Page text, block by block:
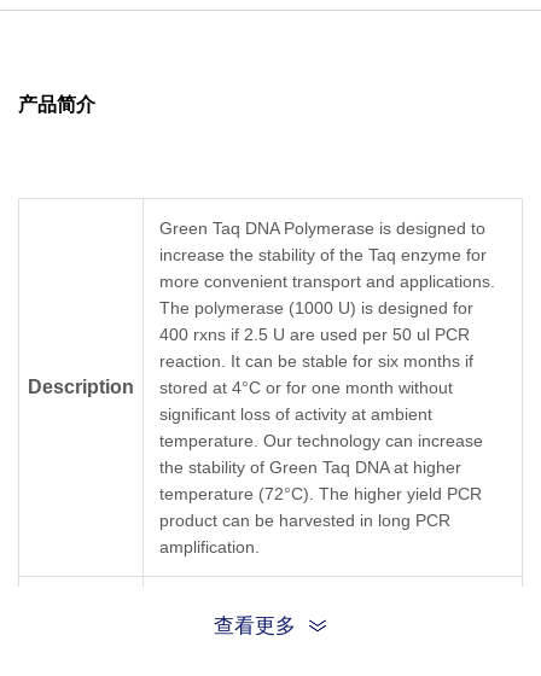
extension DNA labeling reactions
产品简介
Description
Green Taq DNA Polymerase is designed to
increase the stability of the Taq enzyme for
more convenient transport and applications.
The polymerase (1000 U) is designed for
400 rxns if 2.5 U are used per 50 ul PCR
reaction. It can be stable for six months if
stored at 4°C or for one month without
significant loss of activity at ambient
temperature. Our technology can increase
the stability of Green Taq DNA at higher
temperature (72°C). The higher yield PCR
product can be harvested in long PCR
amplification.
for more than six months when stored at 4°C
查看更多